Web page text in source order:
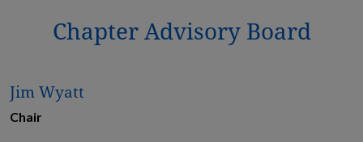
Chapter Advisory Board
Jim Wyatt
Chair